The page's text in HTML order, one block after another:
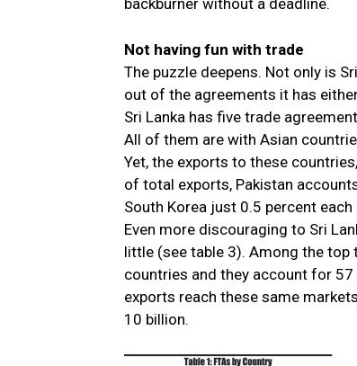
Not having fun with trade
The puzzle deepens. Not only is
out of the agreements it has
Sri Lanka has five trade
All of them are with Asian
Yet, the exports to these
of total exports, Pakistan
South Korea just 0.5 percent each
Even more discouraging to Sri
little (see table 3). Among the top
countries and they account for
exports reach these same
10 billion.